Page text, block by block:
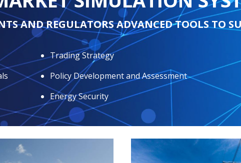
AND REGULATORS ADVANCED TOOLS TO
Trading Strategy
Policy Development and Assessment
Energy Security